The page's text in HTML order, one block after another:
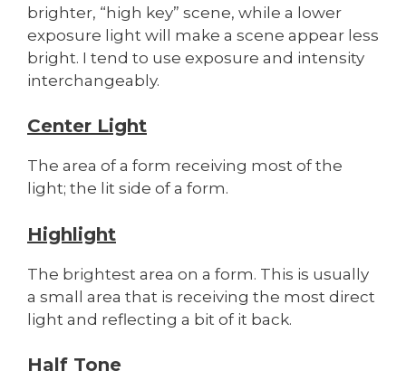
brighter, “high key” scene, while a lower
exposure light will make a scene appear less
bright. I tend to use exposure and intensity
interchangeably.
Center Light
The area of a form receiving most of the
light; the lit side of a form.
Highlight
The brightest area on a form. This is usually
a small area that is receiving the most direct
light and reflecting a bit of it back.
Half Tone